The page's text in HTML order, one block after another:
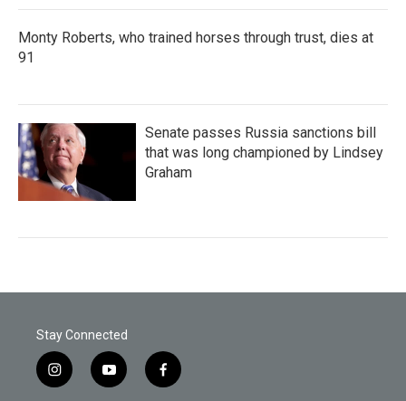
Monty Roberts, who trained horses through trust, dies at
91
Senate passes Russia sanctions bill
that was long championed by Lindsey
Graham
Stay Connected
i
n
y
o
f
a